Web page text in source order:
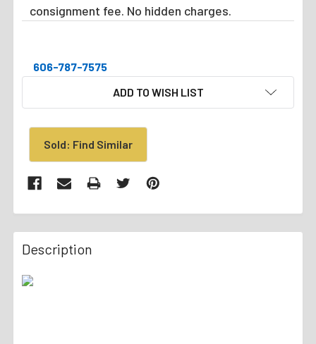
consignment fee. No hidden charges.
606-787-7575
ADD TO WISH LIST
Sold: Find Similar
Description